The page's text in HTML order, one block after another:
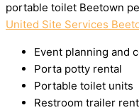
portable toilet Beetown
United Site Services
Event planning and
Porta potty rental
Portable toilet units
Restroom trailer